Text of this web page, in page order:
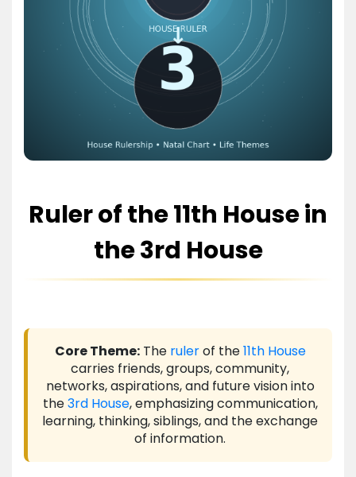
Ruler of the 11th House in
the 3rd House
Core Theme:The rulerof the11th House
carries friends, groups, community,
networks, aspirations, and future vision into
the3rd House, emphasizing communication,
learning, thinking, siblings, and the exchange
of information.